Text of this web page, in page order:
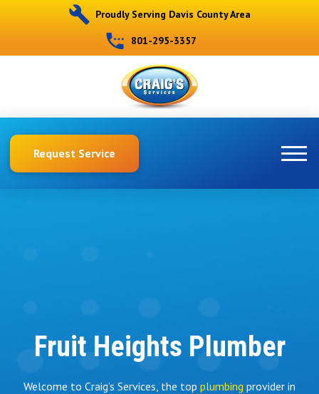
Proudly Serving Davis County Area
801-295-3357
Request Service
Fruit Heights Plumber
Welcome to Craig’s Services, the top plumbing provider in